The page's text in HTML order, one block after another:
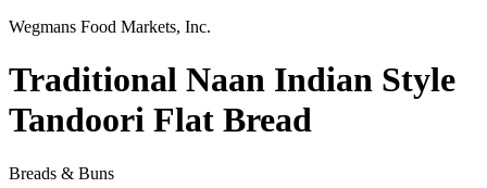
Wegmans Food Markets, Inc.
Traditional Naan Indian Style
Tandoori Flat Bread
Breads & Buns